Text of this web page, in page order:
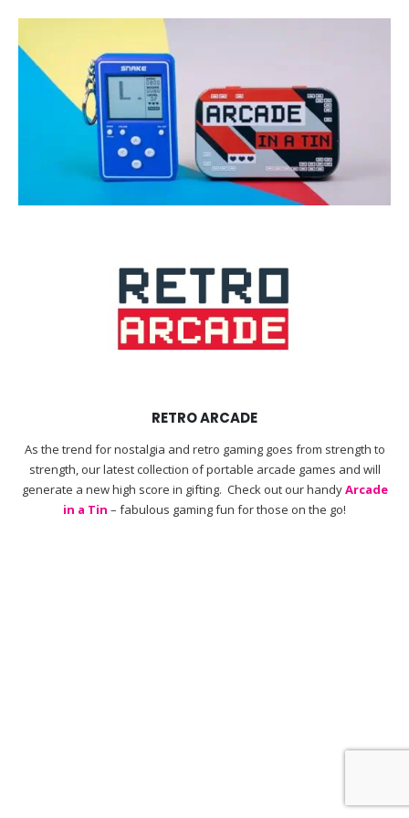
RETRO ARCADE
As the trend for nostalgia and retro gaming goes from strength to
strength, our latest collection of portable arcade games and will
generate a new high score in gifting. Check out our handyArcade
in a Tin – fabulous gaming fun for those on the go!